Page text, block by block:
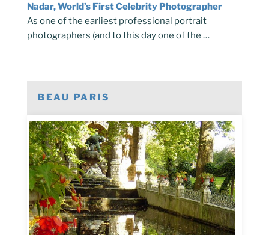
Nadar, World’s First Celebrity Photographer
As one of the earliest professional portrait
photographers (and to this day one of the …
BEAU PARIS